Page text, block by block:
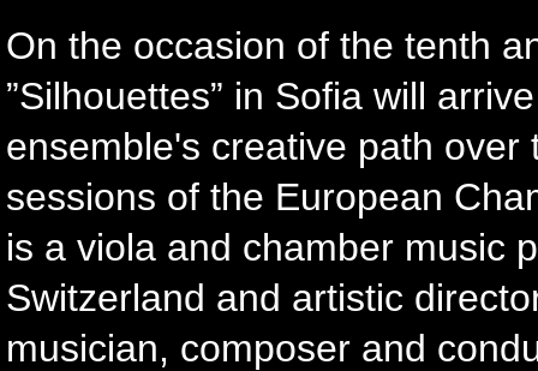
On the occasion of the tenth
”Silhouettes” in Sofia will
ensemble's creative path
sessions of the European
is a viola and chamber music
Switzerland and artistic
musician, composer and